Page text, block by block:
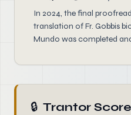
In 2024, the final
translation of Fr. Gobbis
Mundo was completed
🔒 Trantor Score